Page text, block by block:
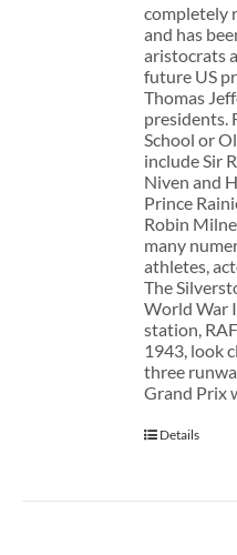
completely
and has
aristocrats
future US
Thomas
presidents.
School or
include Sir
Niven and
Prince
Robin
many
athletes,
The
World War
station,
1943, look
three
Grand Prix
Details